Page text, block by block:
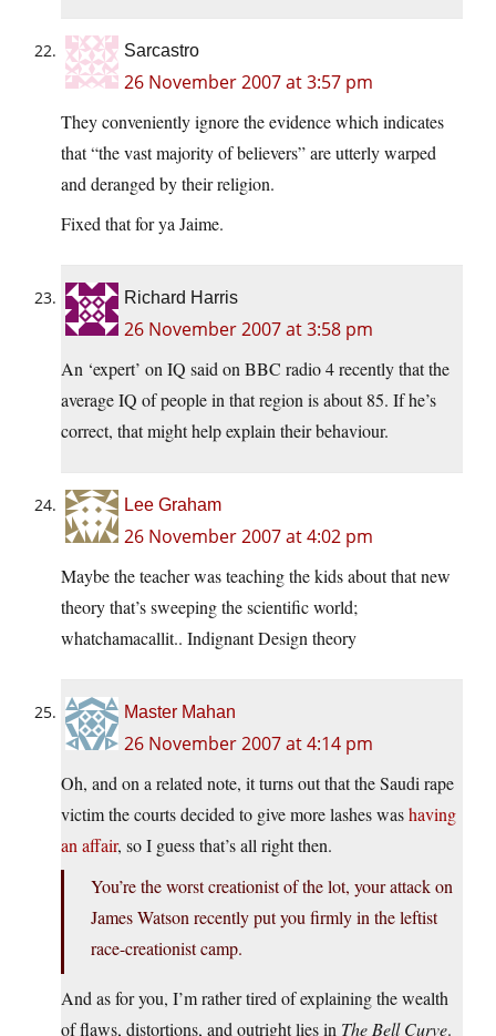
Sarcastro
26 November 2007 at 3:57 pm
They conveniently ignore the evidence which indicates
that “the vast majority of believers” are utterly warped
and deranged by their religion.
Fixed that for ya Jaime.
Richard Harris
26 November 2007 at 3:58 pm
An ‘expert’ on IQ said on BBC radio 4 recently that the
average IQ of people in that region is about 85. If he’s
correct, that might help explain their behaviour.
Lee Graham
26 November 2007 at 4:02 pm
Maybe the teacher was teaching the kids about that new
theory that’s sweeping the scientific world;
whatchamacallit.. Indignant Design theory
Master Mahan
26 November 2007 at 4:14 pm
Oh, and on a related note, it turns out that the Saudi rape
victim the courts decided to give more lashes washaving
an affair, so I guess that’s all right then.
You’re the worst creationist of the lot, your attack on
James Watson recently put you firmly in the leftist
race-creationist camp.
And as for you, I’m rather tired of explaining the wealth
of flaws, distortions, and outright lies in The Bell Curve.